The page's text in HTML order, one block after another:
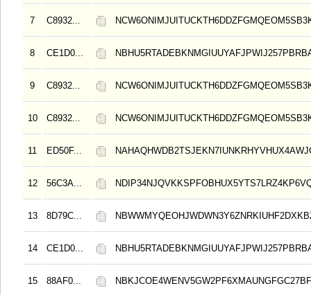
7 C8932...
8 CE1D0...
9 C8932...
10 C8932...
11 ED50F...
12 56C3A...
13 8D79C...
14 CE1D0...
15 88AF0...